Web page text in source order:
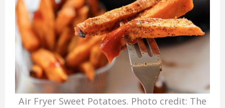
Air Fryer Sweet Potatoes. Photo credit: The